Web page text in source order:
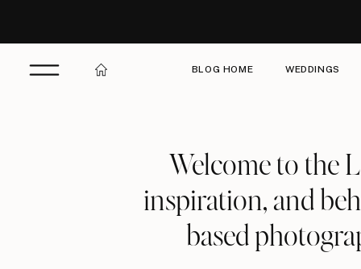
WEDDINGS
BLOG HOME
Welcome to the
inspiration, and
based